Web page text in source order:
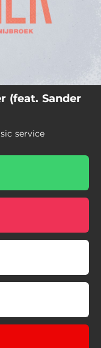
(feat. Sander
service